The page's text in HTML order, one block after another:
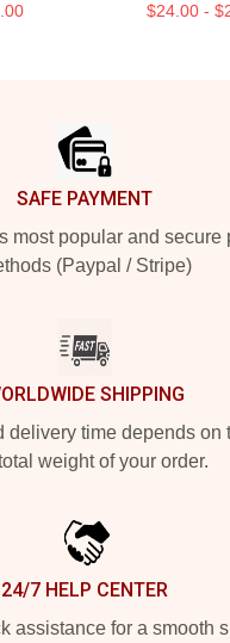
$24.00 -
SAFE PAYMENT
most popular and secure
(Paypal / Stripe)
SHIPPING
delivery time depends on
weight of your order.
24/7 HELP CENTER
assistance for a smooth